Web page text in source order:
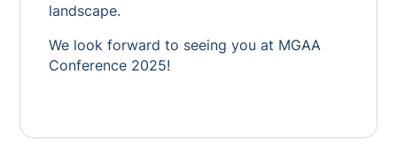
landscape.
We look forward to seeing you at MGAA
Conference 2025!